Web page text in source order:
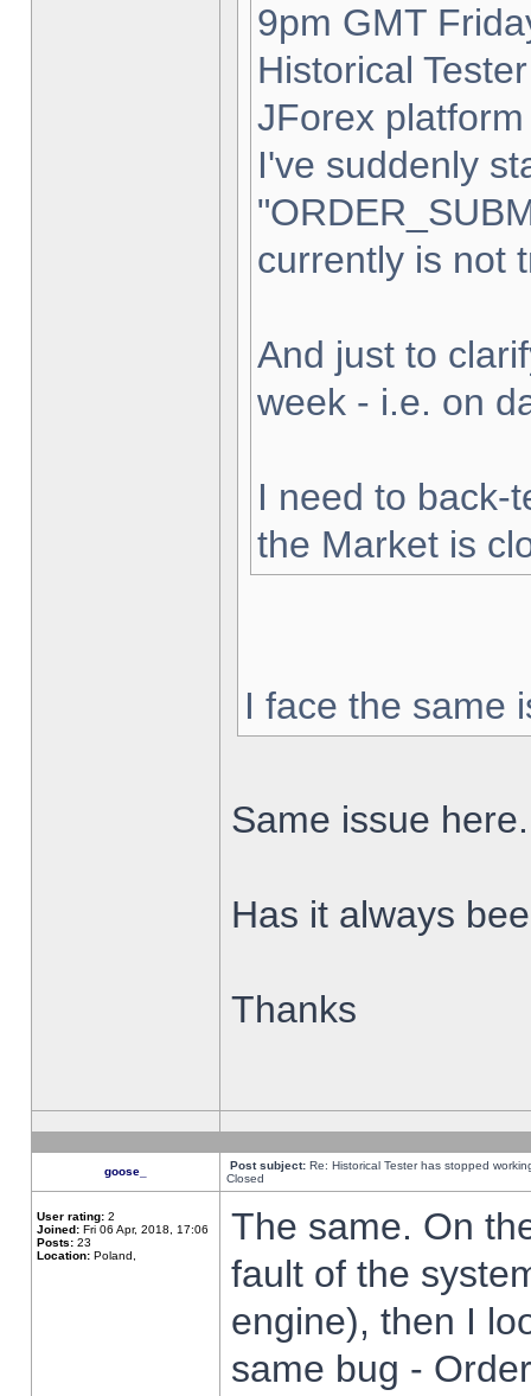
9pm GMT
Historical
JForex
I've suddenly
currently is not
And just to
week - i.e. on
I need to back-
the Market is
I face the same
Same issue here.
Has it always
Thanks
goose_ Post subject: Re: Historical Tester has stopped
Closed
User rating: 2
Joined: Fri 06 Apr, 2018, 17:06
Posts: 23
Location: Poland,
The same. On
fault of the
engine), then I
same bug -